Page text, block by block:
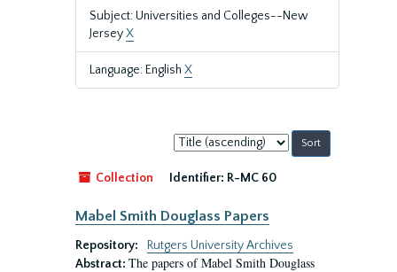
Subject: Universities and Colleges--New
JerseyX
Language: English X
Sort
by:
Collection
Identifier: R-MC 60
Mabel Smith Douglass Papers
Repository:
Rutgers University Archives
Abstract: The papers of Mabel Smith Douglass